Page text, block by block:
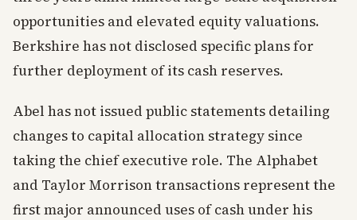
opportunities and elevated equity valuations.
Berkshire has not disclosed specific plans for
further deployment of its cash reserves.
Abel has not issued public statements detailing
changes to capital allocation strategy since
taking the chief executive role. The Alphabet
and Taylor Morrison transactions represent the
first major announced uses of cash under his